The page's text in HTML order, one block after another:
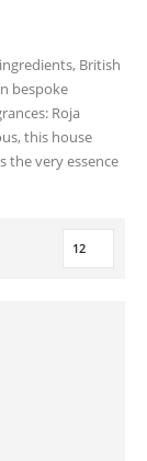
British
bespoke
Roja
this house
the very essence